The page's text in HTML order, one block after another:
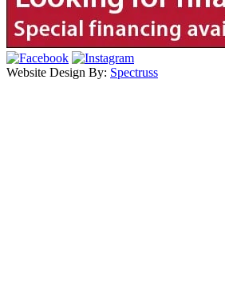
Website Design By: Spectruss